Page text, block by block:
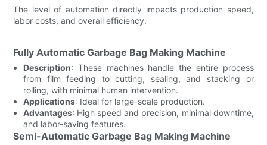
The level of automation directly impacts production speed,
labor costs, and overall efficiency.
Fully Automatic Garbage Bag Making Machine
Description: These machines handle the entire process
from film feeding to cutting, sealing, and stacking or
rolling, with minimal human intervention.
Applications: Ideal for large-scale production.
Advantages: High speed and precision, minimal downtime,
and labor-saving features.
Semi-Automatic Garbage Bag Making Machine